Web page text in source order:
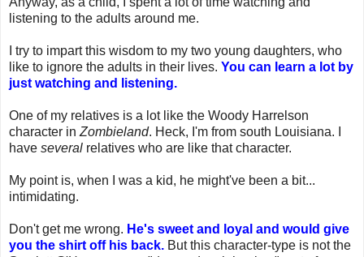
listening to the adults around me.
I try to impart this wisdom to my two young daughters, who
like to ignore the adults in their lives. You can learn a lot by
just watching and listening.
One of my relatives is a lot like the Woody Harrelson
character in Zombieland. Heck, I'm from south Louisiana. I
have several relatives who are like that character.
My point is, when I was a kid, he might've been a bit...
intimidating.
Don't get me wrong. He's sweet and loyal and would give
you the shirt off his back. But this character-type is not the